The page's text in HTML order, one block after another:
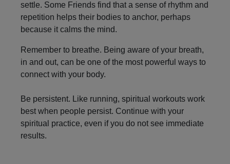
settle. Some Friends find that a sense of rhythm and
repetition helps their bodies to anchor, perhaps
because it calms the mind.
Remember to breathe. Being aware of your breath,
in and out, can be one of the most powerful ways to
connect with your body.
Be persistent. Like running, spiritual workouts work
best when people persist. Continue with your
spiritual practice, even if you do not see immediate
results.